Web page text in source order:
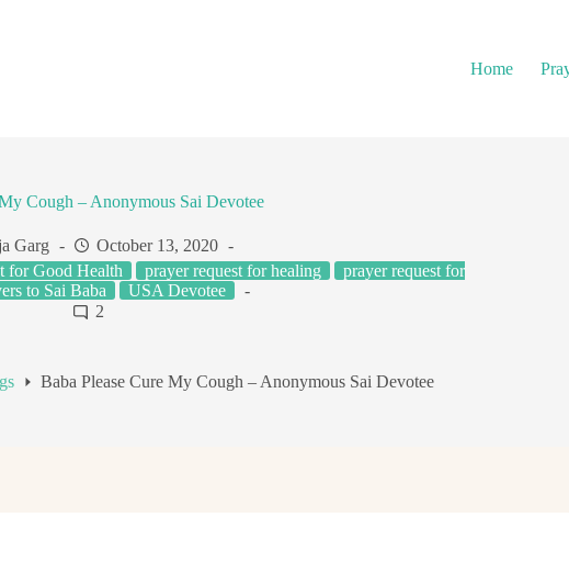
Home
Cough – Anonymous Sai Devotee
Garg
October 13, 2020
for Good Health prayer request for healing
prayer request for
to Sai Baba
USA Devotee
2
Baba Please Cure My Cough – Anonymous Sai Devotee